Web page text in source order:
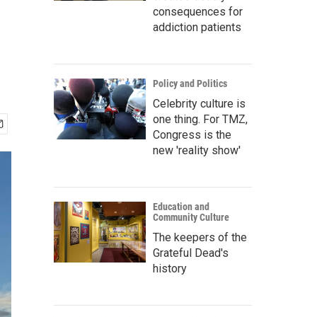
consequences for
addiction patients
Policy and Politics
Celebrity culture is
one thing. For TMZ,
Congress is the
new 'reality show'
Education and
Community Culture
The keepers of the
Grateful Dead's
history